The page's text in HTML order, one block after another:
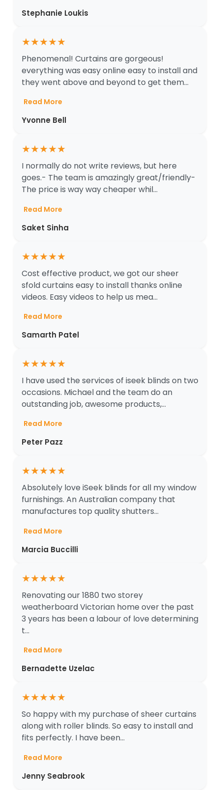
Stephanie Loukis
★★★★★
Phenomenal! Curtains are gorgeous!
everything was easy online easy to install and
they went above and beyond to get them...
Read More
Yvonne Bell
★★★★★
I normally do not write reviews, but here
goes.- The team is amazingly great/friendly-
The price is way way cheaper whil...
Read More
Saket Sinha
★★★★★
Cost effective product, we got our sheer
sfold curtains easy to install thanks online
videos. Easy videos to help us mea...
Read More
Samarth Patel
★★★★★
I have used the services of iseek blinds on two
occasions. Michael and the team do an
outstanding job, awesome products,...
Read More
Peter Pazz
★★★★★
Absolutely love iSeek blinds for all my window
furnishings. An Australian company that
manufactures top quality shutters...
Read More
Marcia Buccilli
★★★★★
Renovating our 1880 two storey
weatherboard Victorian home over the past
3 years has been a labour of love determining
t...
Read More
Bernadette Uzelac
★★★★★
So happy with my purchase of sheer curtains
along with roller blinds. So easy to install and
fits perfectly. I have been...
Read More
Jenny Seabrook